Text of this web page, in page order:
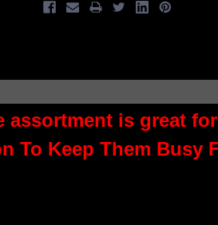
assortment is great
To Keep Them Busy